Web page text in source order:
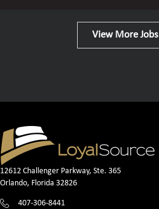
View More Jobs
12612 Challenger Parkway, Ste. 365
Orlando, Florida 32826
407-306-8441